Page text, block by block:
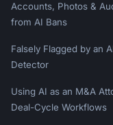
Accounts, Photos &
from AI Bans
Falsely Flagged by an
Detector
Using AI as an M&A
Deal-Cycle Workflows